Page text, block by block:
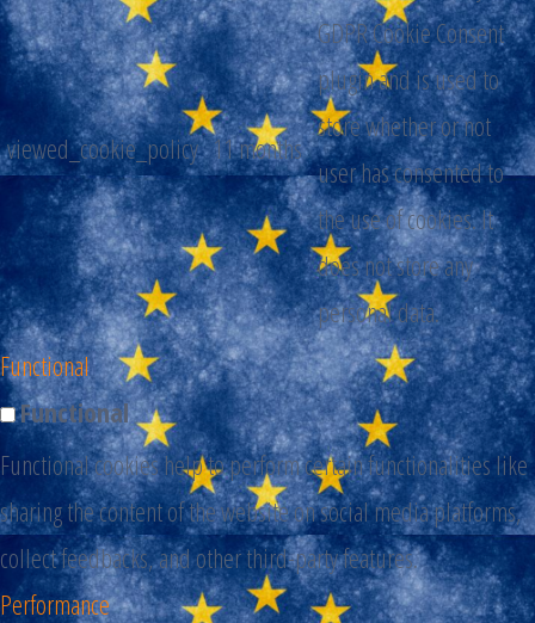
viewed_cookie_policy 11 months
GDPR Cookie Consent
plugin and is used to
store whether or not
user has consented to
the use of cookies. It
does not store any
personal data.
Functional
Functional
Functional cookies help to perform certain functionalities like
sharing the content of the website on social media platforms,
collect feedbacks, and other third-party features.
Performance